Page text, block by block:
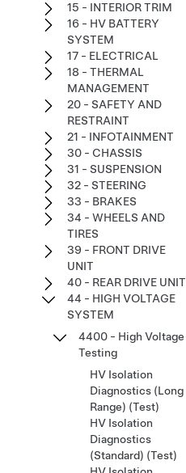
15 - INTERIOR TRIM
16 - HV BATTERY
SYSTEM
17 - ELECTRICAL
18 - THERMAL
MANAGEMENT
20 - SAFETY AND
RESTRAINT
21 - INFOTAINMENT
30 - CHASSIS
31 - SUSPENSION
32 - STEERING
33 - BRAKES
34 - WHEELS AND
TIRES
39 - FRONT DRIVE
UNIT
40 - REAR DRIVE UNIT
44 - HIGH VOLTAGE
SYSTEM
4400 - High Voltage
Testing
HV Isolation
Diagnostics (Long
Range) (Test)
HV Isolation
Diagnostics
(Standard) (Test)